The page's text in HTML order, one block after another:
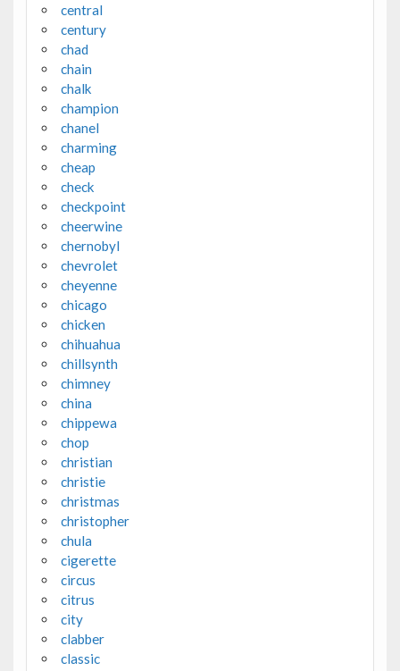
central
century
chad
chain
chalk
champion
chanel
charming
cheap
check
checkpoint
cheerwine
chernobyl
chevrolet
cheyenne
chicago
chicken
chihuahua
chillsynth
chimney
china
chippewa
chop
christian
christie
christmas
christopher
chula
cigerette
circus
citrus
city
clabber
classic